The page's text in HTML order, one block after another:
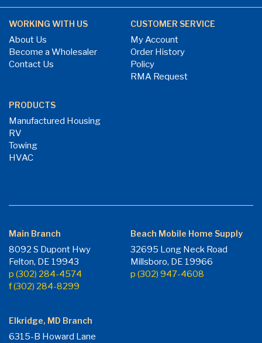
WORKING WITH US
About Us
Become a Wholesaler
Contact Us
CUSTOMER SERVICE
My Account
Order History
Policy
RMA Request
PRODUCTS
Manufactured Housing
RV
Towing
HVAC
Main Branch
8092 S Dupont Hwy
Felton, DE 19943
p (302) 284-4574
f (302) 284-8299
Beach Mobile Home Supply
32695 Long Neck Road
Millsboro, DE 19966
p (302) 947-4608
Elkridge, MD Branch
6315-B Howard Lane